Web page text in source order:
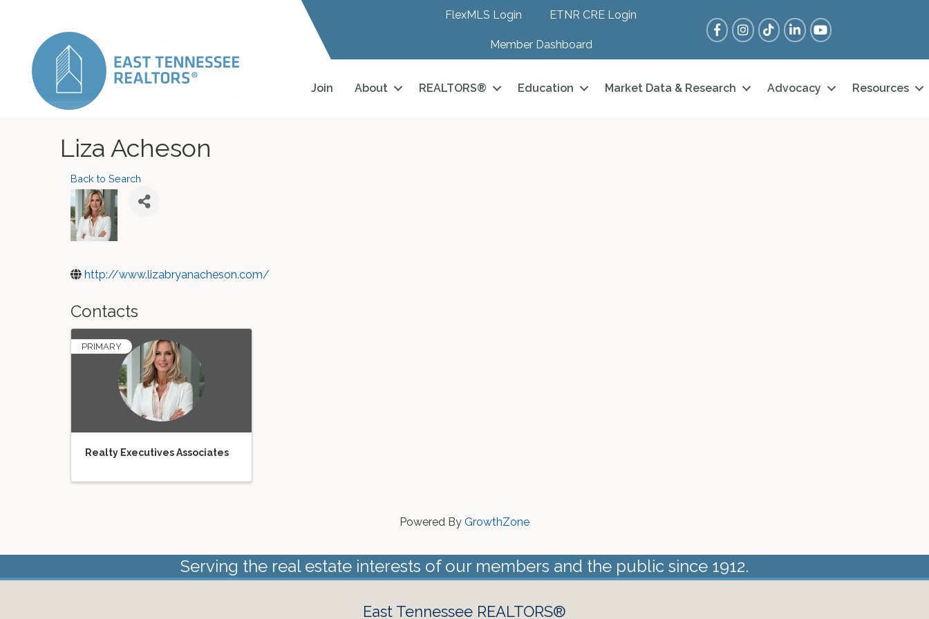
FlexMLS Login ETNR CRE Login
Member Dashboard
FacebookInstagram
Tik TokLinkedInYouTube
Join About REALTORS® Education Market Data & Research Advocacy Resources
Liza Acheson
Back to Search
http://www.lizabryanacheson.com/
Contacts
PRIMARY
Realty Executives Associates
Powered By GrowthZone
Serving the real estate interests of our members and the public since 1912.
East Tennessee REALTORS®